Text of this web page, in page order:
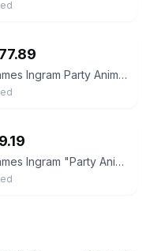
James Ingram Party Animal 7" Promo Not for Sale
James Ingram "Party Animal" Vinyl 7" Single 45 RPM Qwest Records (1983)